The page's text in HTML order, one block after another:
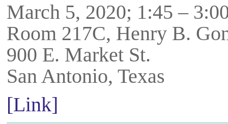
March 5, 2020; 1:45 –
Room 217C, Henry B.
900 E. Market St.
San Antonio, Texas
[Link]